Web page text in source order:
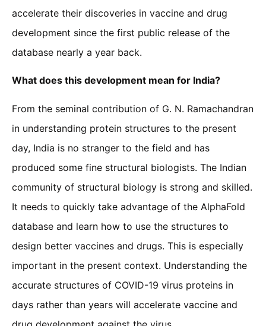
accelerate their discoveries in vaccine and drug
development since the first public release of the
database nearly a year back.
What does this development mean for India?
From the seminal contribution of G. N. Ramachandran
in understanding protein structures to the present
day, India is no stranger to the field and has
produced some fine structural biologists. The Indian
community of structural biology is strong and skilled.
It needs to quickly take advantage of the AlphaFold
database and learn how to use the structures to
design better vaccines and drugs. This is especially
important in the present context. Understanding the
accurate structures of COVID-19 virus proteins in
days rather than years will accelerate vaccine and